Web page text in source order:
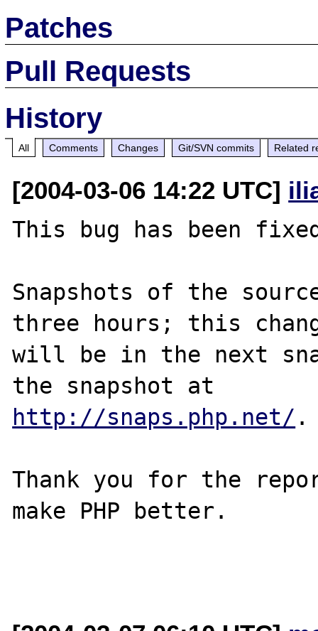
Patches
Pull Requests
History
All Comments Changes Git/SVN commits Related
[2004-03-06 14:22 UTC]
This bug has been
Snapshots of the
three hours; this
will be in the next
http://snaps.php.net/ .
Thank you for the
make PHP better.